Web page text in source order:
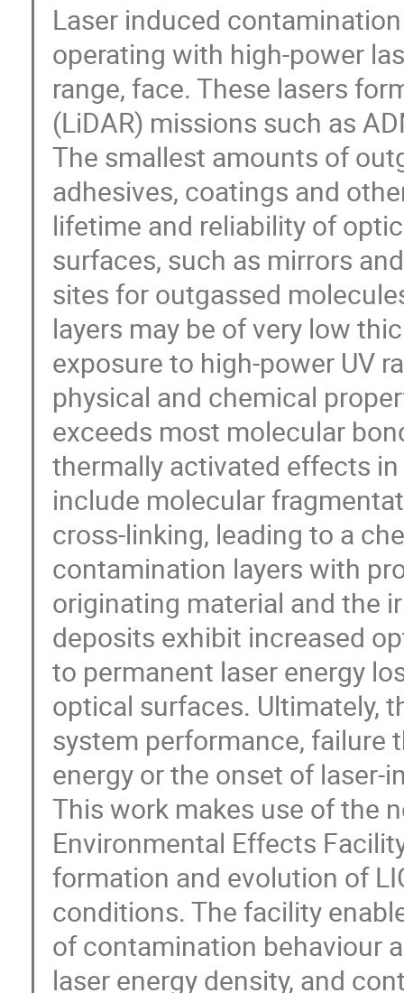
Laser induced
operating with high-power
range, face. These lasers
(LiDAR) missions such as
The smallest amounts of
adhesives, coatings and
lifetime and reliability of
surfaces, such as mirrors
sites for outgassed
layers may be of very low
exposure to high-power UV
physical and chemical
exceeds most molecular
thermally activated effects
include molecular
cross-linking, leading to a
contamination layers with
originating material and the
deposits exhibit increased
to permanent laser energy
optical surfaces. Ultimately,
system performance,
energy or the onset of
This work makes use of the
Environmental Effects
formation and evolution of
conditions. The facility
of contamination behaviour
laser energy density, and